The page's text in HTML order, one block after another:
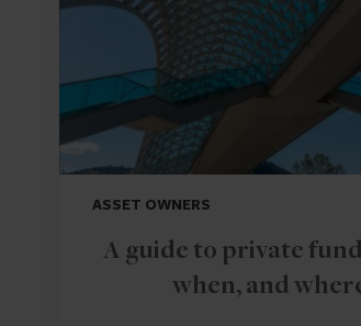
ASSET OWNERS
A guide to private
when, and